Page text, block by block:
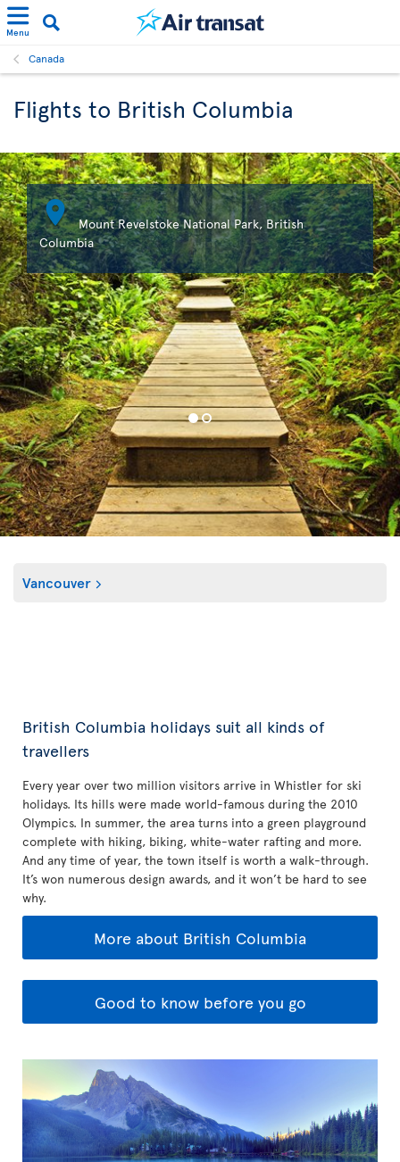
Menu
Canada
Flights to British Columbia
Mount Revelstoke National Park, British
Columbia
Vancouver
British Columbia holidays suit all kinds of
travellers
Every year over two million visitors arrive in Whistler for ski
holidays. Its hills were made world-famous during the 2010
Olympics. In summer, the area turns into a green playground
complete with hiking, biking, white-water rafting and more.
And any time of year, the town itself is worth a walk-through.
It’s won numerous design awards, and it won’t be hard to see
why.
More about British Columbia
Good to know before you go